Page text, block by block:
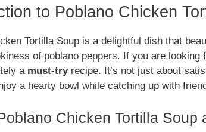
to Poblano Chicken
Tortilla Soup is a delightful dish that
of poblano peppers. If you are
a must-tryrecipe. It’s not just about
a hearty bowl while catching up with
Chicken Tortilla Soup